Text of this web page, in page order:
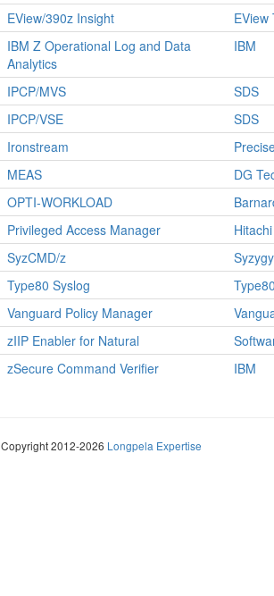
EView/390z Insight
EView
IBM Z Operational Log and Data
Analytics
IBM
IPCP/MVS
SDS
IPCP/VSE
SDS
Ironstream
MEAS
DG
OPTI-WORKLOAD
Privileged Access Manager
SyzCMD/z
Syzygy
Type80 Syslog
Vanguard Policy Manager
zIIP Enabler for Natural
zSecure Command Verifier
IBM
2012-2026 Longpela Expertise